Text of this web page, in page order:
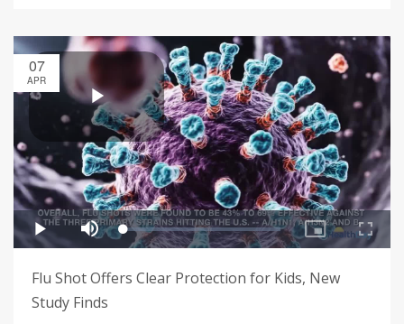
07
APR
Flu Shot Offers Clear Protection for Kids, New
Study Finds